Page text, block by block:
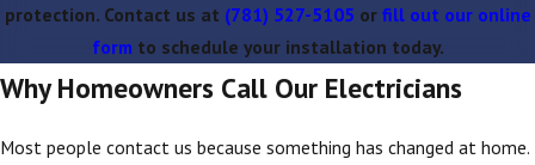
protection. Contact us at (781) 527-5105 or fill out our online
form to schedule your installation today.
Why Homeowners Call Our Electricians
Most people contact us because something has changed at home.